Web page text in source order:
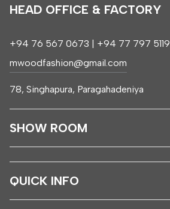
HEAD OFFICE & FACTORY
+94 76 567 0673 | +94 77 797 5119
mwoodfashion@gmail.com
78, Singhapura, Paragahadeniya
SHOW ROOM
QUICK INFO